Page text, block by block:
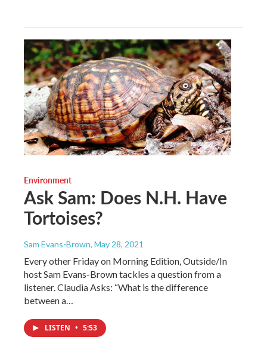
Environment
Ask Sam: Does N.H. Have
Tortoises?
Sam Evans-Brown, May 28, 2021
Every other Friday on Morning Edition, Outside/In
host Sam Evans-Brown tackles a question from a
listener. Claudia Asks: “What is the difference
between a…
LISTEN • 5:53